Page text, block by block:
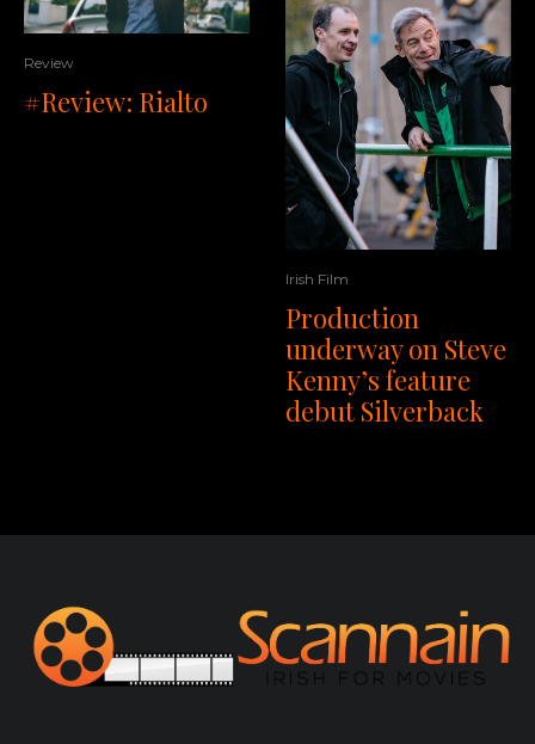
Review
#Review: Rialto
Irish Film
Production
underway on Steve
Kenny’s feature
debut Silverback